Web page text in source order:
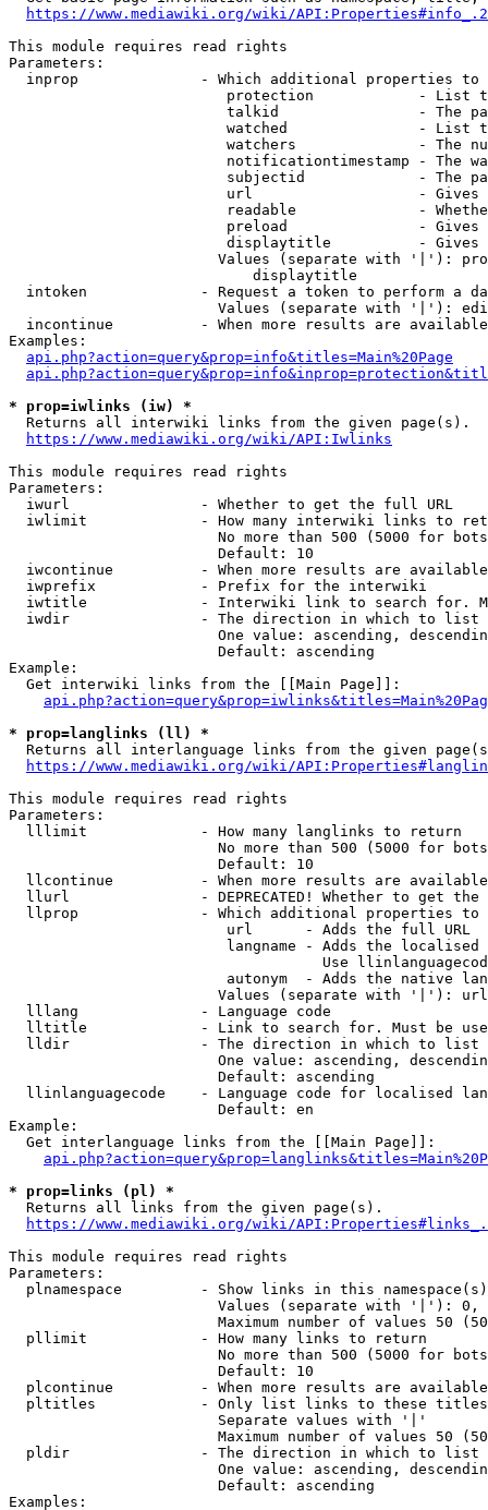
https://www.mediawiki.org/wiki/
This module requires read rights
Parameters:
inprop              - Which additional properties to
protection            - List
talkid                - The
watched               - List
watchers              - The
notificationtimestamp - The
subjectid             - The
url                   -
readable              -
preload               -
displaytitle          -
Values (separate with '|'):
                            displaytitle
intoken             - Request a token to perform a
Values (separate with '|'):
incontinue          - When more results are
Examples:
api.php?action=query&prop=info&titles=Main%20Page
* prop=iwlinks (iw) *
  Returns all interwiki links from the given page(s).
https://www.mediawiki.org/wiki/API:Iwlinks
This module requires read rights
Parameters:
  iwurl               - Whether to get the full URL
iwlimit             - How many interwiki links to
No more than 500 (5000 for
                        Default: 10
iwcontinue          - When more results are
  iwprefix            - Prefix for the interwiki
iwtitle             - Interwiki link to search for.
  iwdir               - The direction in which to list
One value: ascending,
                        Default: ascending
Example:
  Get interwiki links from the [[Main Page]]:
* prop=langlinks (ll) *
Returns all interlanguage links from the given
https://www.mediawiki.org/wiki/
This module requires read rights
Parameters:
  lllimit             - How many langlinks to return
No more than 500 (5000 for
                        Default: 10
llcontinue          - When more results are
llurl               - DEPRECATED! Whether to get
llprop              - Which additional properties
                         url      - Adds the full URL
langname - Adds the
Use
autonym  - Adds the native
Values (separate with '|'):
  lllang              - Language code
lltitle             - Link to search for. Must be
  lldir               - The direction in which to list
One value: ascending,
                        Default: ascending
llinlanguagecode    - Language code for localised
                        Default: en
Example:
  Get interlanguage links from the [[Main Page]]:
* prop=links (pl) *
  Returns all links from the given page(s).
https://www.mediawiki.org/wiki/
This module requires read rights
Parameters:
plnamespace         - Show links in this
Values (separate with '|'):
Maximum number of values 50
  pllimit             - How many links to return
No more than 500 (5000 for
                        Default: 10
plcontinue          - When more results are
pltitles            - Only list links to these
                        Separate values with '|'
Maximum number of values 50
  pldir               - The direction in which to list
One value: ascending,
                        Default: ascending
Examples: